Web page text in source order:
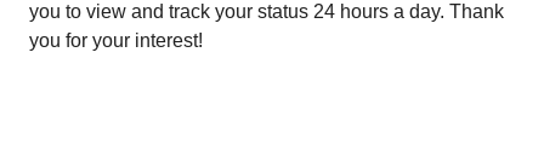
you to view and track your status 24 hours a day. Thank
you for your interest!